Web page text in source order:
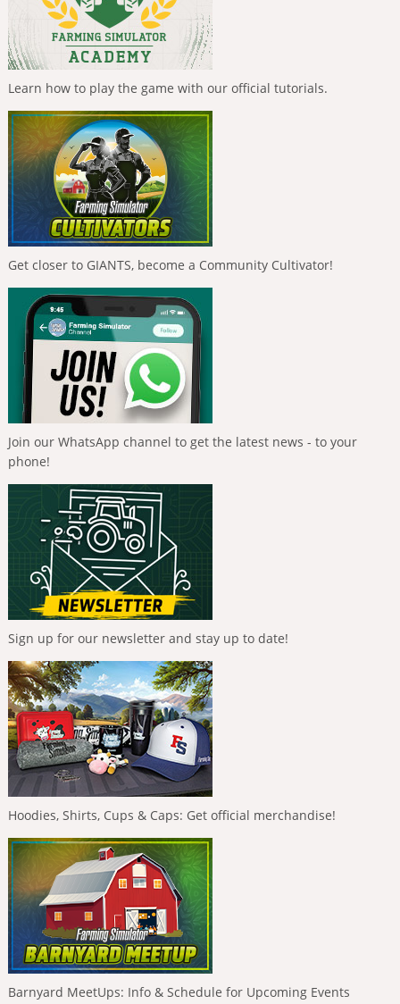
Learn how to play the game with our official tutorials.
Get closer to GIANTS, become a Community Cultivator!
Join our WhatsApp channel to get the latest news - to your
phone!
Sign up for our newsletter and stay up to date!
Hoodies, Shirts, Cups & Caps: Get official merchandise!
Barnyard MeetUps: Info & Schedule for Upcoming Events